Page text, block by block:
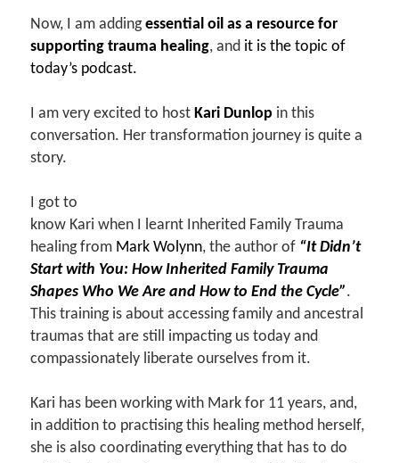
Now, I am addingessential oil as a resource for
supporting trauma healing, and it is the topic of
today’s podcast.
I am very excited to host Kari Dunlop in this
conversation. Her transformation journey is quite a
story.
I got to
know Kari when I learnt Inherited Family Trauma
healing from Mark Wolynn, the author of “It Didn’t
Start with You: How Inherited Family Trauma
Shapes Who We Are and How to End the Cycle”.
This training is about accessing family and ancestral
traumas that are still impacting us today and
compassionately liberate ourselves from it.
Kari has been working with Mark for 11 years, and,
in addition to practising this healing method herself,
she is also coordinating everything that has to do